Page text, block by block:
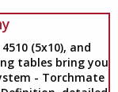
(5x10), and
tables bring you
- Torchmate